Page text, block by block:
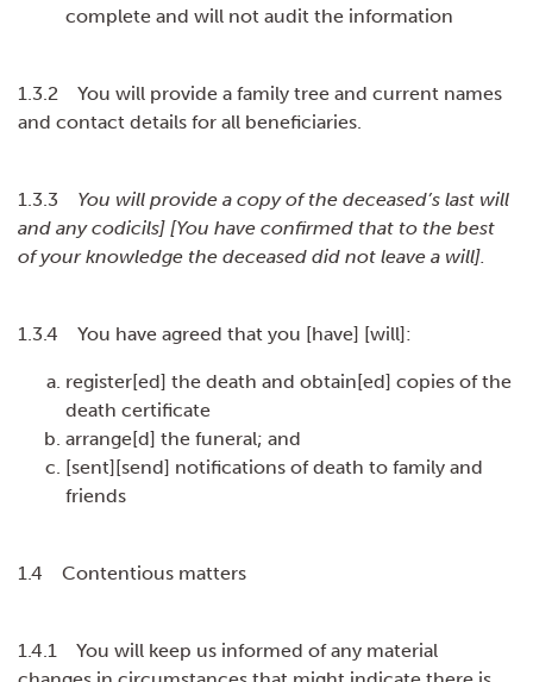
complete and will not audit the information
1.3.2 You will provide a family tree and current names
and contact details for all beneficiaries.
1.3.3 You will provide a copy of the deceased’s last will
and any codicils] [You have confirmed that to the best
of your knowledge the deceased did not leave a will].
1.3.4 You have agreed that you [have] [will]:
register[ed] the death and obtain[ed] copies of the
death certificate
arrange[d] the funeral; and
[sent][send] notifications of death to family and
friends
1.4 Contentious matters
1.4.1 You will keep us informed of any material